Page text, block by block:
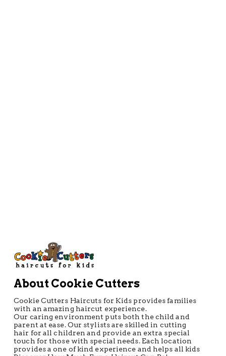
About Cookie Cutters
Cookie Cutters Haircuts for Kids provides families
with an amazing haircut experience.
Our caring environment puts both the child and
parent at ease. Our stylists are skilled in cutting
hair for all children and provide an extra special
touch for those with special needs. Each location
provides a one of kind experience and helps all kids